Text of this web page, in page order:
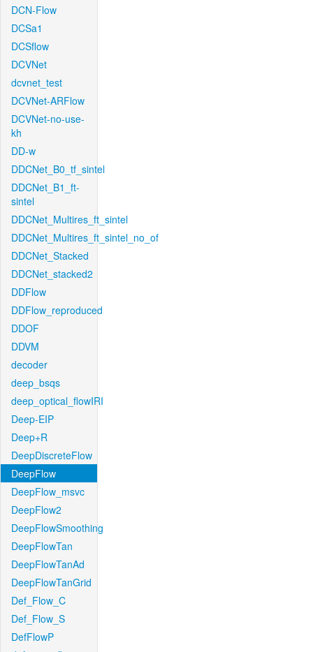
DCN-Flow
DCSa1
DCSflow
DCVNet
dcvnet_test
DCVNet-ARFlow
DCVNet-no-use-
kh
DD-w
DDCNet_B0_tf_sintel
DDCNet_B1_ft-
sintel
DDCNet_Multires_ft_sintel
DDCNet_Multires_ft_sintel_no_of
DDCNet_Stacked
DDCNet_stacked2
DDFlow
DDFlow_reproduced
DDOF
DDVM
decoder
deep_bsqs
deep_optical_flowIRI
Deep-EIP
Deep+R
DeepDiscreteFlow
DeepFlow
DeepFlow_msvc
DeepFlow2
DeepFlowSmoothing
DeepFlowTan
DeepFlowTanAd
DeepFlowTanGrid
Def_Flow_C
Def_Flow_S
DefFlowP